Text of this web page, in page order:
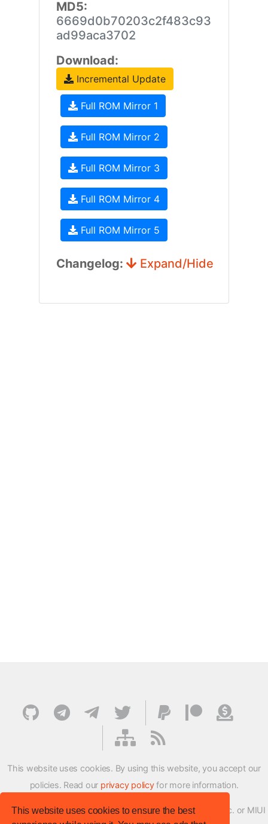
This website uses cookies to ensure the best
MD5:
6669d0b70203c2f483c93
ad99aca3702
Download:
Incremental Update
Full ROM Mirror 1
Full ROM Mirror 2
Full ROM Mirror 3
Full ROM Mirror 4
Full ROM Mirror 5
Changelog: Expand/Hide
This website uses cookies. By using this website, you accept our
policies. Read our privacy policyfor more information.
XMFirmwareUpdater project is not affiliated with Xiaomi Inc. or MIUI